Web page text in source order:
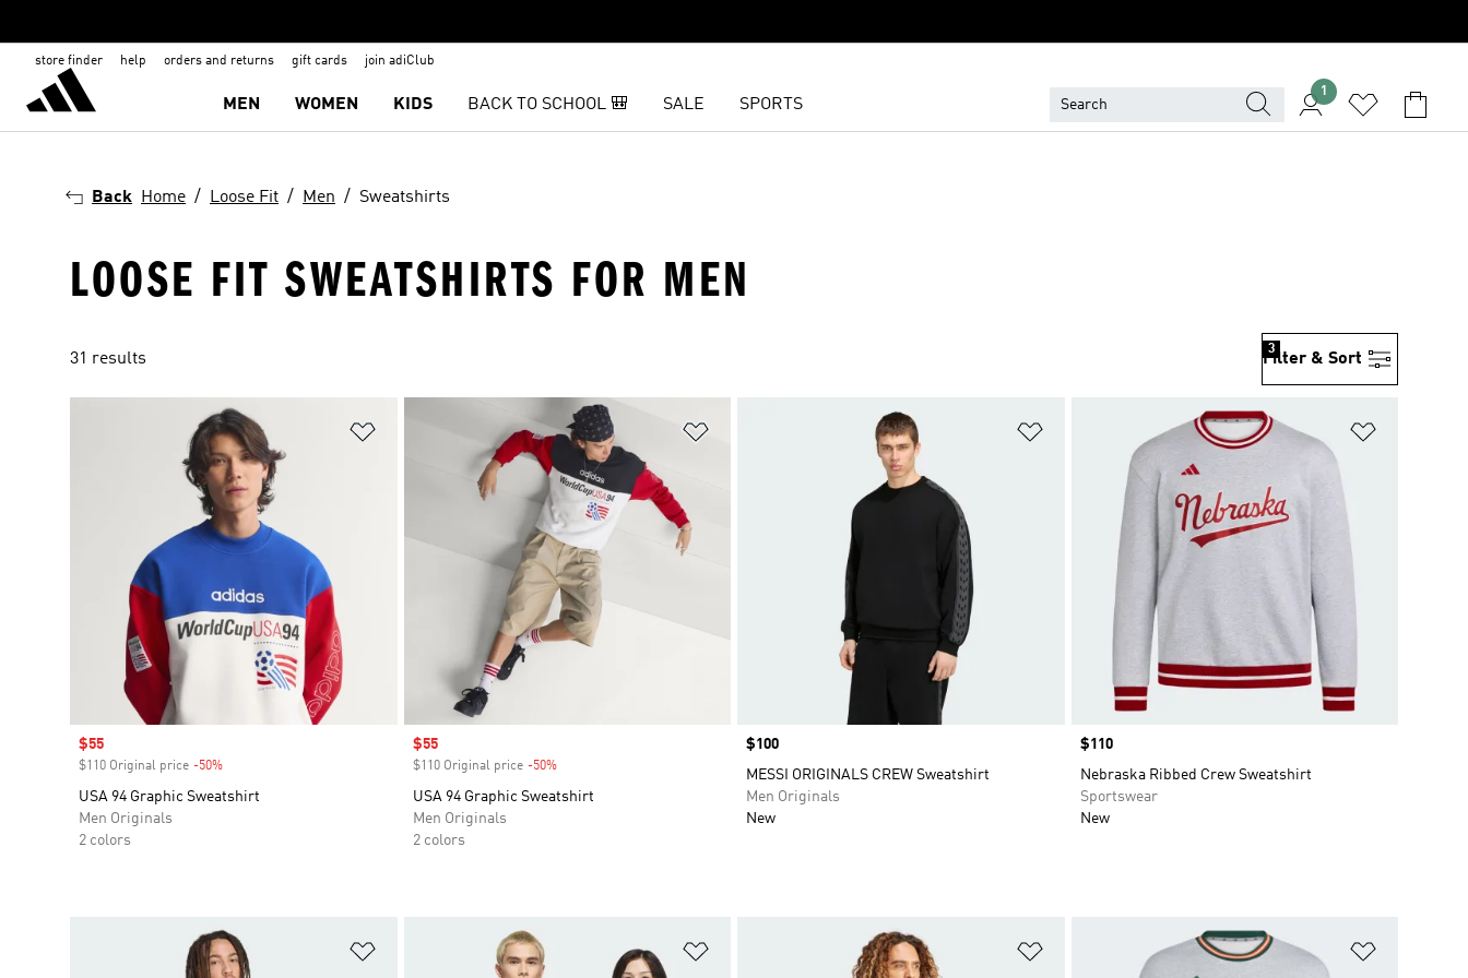
store finder help orders and returns gift cards join adiClub
MEN WOMEN KIDS BACK TO SCHOOL 🎒 SALE SPORTS
1
Back Home Loose Fit Men Sweatshirts
LOOSE FIT SWEATSHIRTS FOR MEN
31 results Filter & Sort
3
Sale price
$55
$110 Original price -50%
USA 94 Graphic Sweatshirt
Men Originals
2 colors
Sale price
$55
$110 Original price -50%Discount
USA 94 Graphic Sweatshirt
Men Originals
2 colors
Price
$100
MESSI ORIGINALS CREW Sweatshirt
Men Originals
New
Price
$110
Nebraska Ribbed Crew Sweatshirt
Sportswear
New
Add to Wishlist